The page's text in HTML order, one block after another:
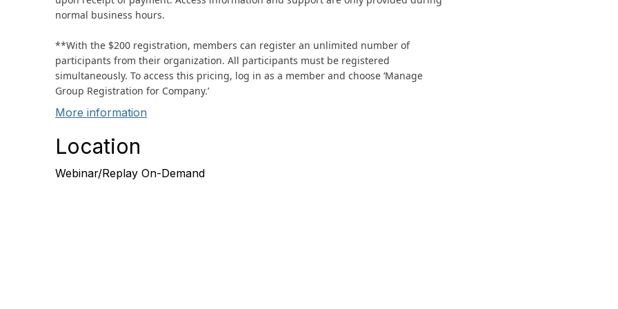
normal business hours.
**With the $200 registration, members can register an unlimited number of
participants from their organization. All participants must be registered
simultaneously. To access this pricing, log in as a member and choose ‘Manage
Group Registration for Company.’
More information
Location
Webinar/Replay On-Demand